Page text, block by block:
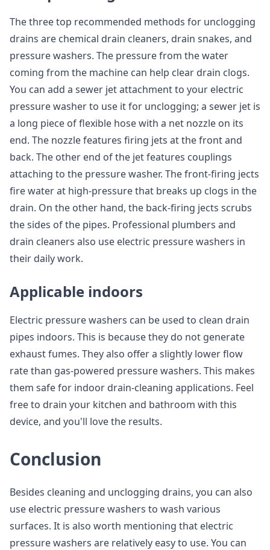
The three top recommended methods for unclogging
drains are chemical drain cleaners, drain snakes, and
pressure washers. The pressure from the water
coming from the machine can help clear drain clogs.
You can add a sewer jet attachment to your electric
pressure washer to use it for unclogging; a sewer jet is
a long piece of flexible hose with a net nozzle on its
end. The nozzle features firing jets at the front and
back. The other end of the jet features couplings
attaching to the pressure washer. The front-firing jects
fire water at high-pressure that breaks up clogs in the
drain. On the other hand, the back-firing jects scrubs
the sides of the pipes. Professional plumbers and
drain cleaners also use electric pressure washers in
their daily work.
Applicable indoors
Electric pressure washers can be used to clean drain
pipes indoors. This is because they do not generate
exhaust fumes. They also offer a slightly lower flow
rate than gas-powered pressure washers. This makes
them safe for indoor drain-cleaning applications. Feel
free to drain your kitchen and bathroom with this
device, and you'll love the results.
Conclusion
Besides cleaning and unclogging drains, you can also
use electric pressure washers to wash various
surfaces. It is also worth mentioning that electric
pressure washers are relatively easy to use. You can